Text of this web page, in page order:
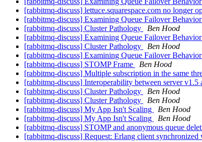
[rabbitmq-discuss] lettuce.squarespace.com no longer
[rabbitmq-discuss] Examining Queue Failover Behavior
[rabbitmq-discuss] Cluster Pathology
Ben Hood
[rabbitmq-discuss] Examining Queue Failover Behavior
[rabbitmq-discuss] Cluster Pathology
Ben Hood
[rabbitmq-discuss] Examining Queue Failover Behavior
[rabbitmq-discuss] STOMP Frame
Ben Hood
[rabbitmq-discuss] Multiple subscription in the same
[rabbitmq-discuss] Interoperability between server
[rabbitmq-discuss] Cluster Pathology
Ben Hood
[rabbitmq-discuss] Cluster Pathology
Ben Hood
[rabbitmq-discuss] My App Isn't Scaling
Ben Hood
[rabbitmq-discuss] My App Isn't Scaling
Ben Hood
[rabbitmq-discuss] STOMP and anonymous queue
[rabbitmq-discuss] Request: Erlang client